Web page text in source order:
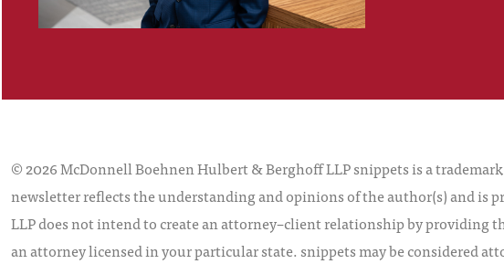
© 2026 McDonnell Boehnen Hulbert & Berghoff LLP snippets is a
newsletter reflects the understanding and opinions of the author(s) and is
LLP does not intend to create an attorney–client relationship by
an attorney licensed in your particular state. snippets may be considered